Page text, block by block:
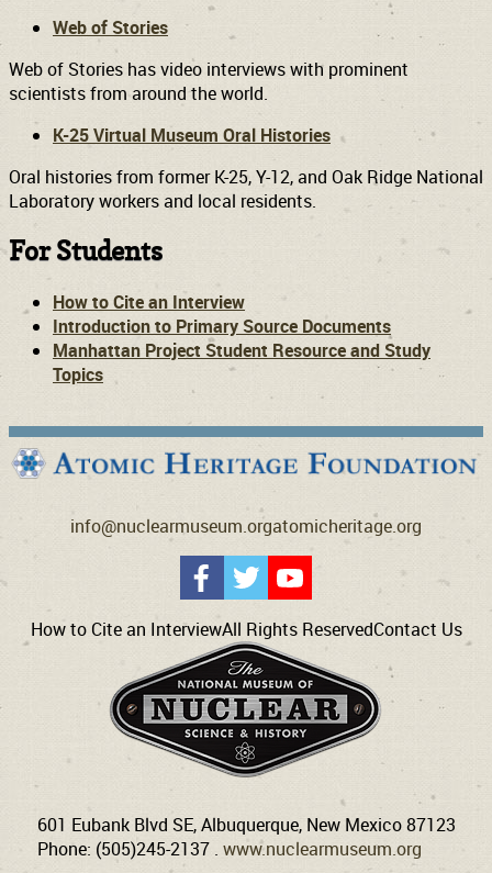
Web of Stories
Web of Stories has video interviews with prominent
scientists from around the world.
K-25 Virtual Museum Oral Histories
Oral histories from former K-25, Y-12, and Oak Ridge National
Laboratory workers and local residents.
For Students
How to Cite an Interview
Introduction to Primary Source Documents
Manhattan Project Student Resource and Study
Topics
info@nuclearmuseum.orgatomicheritage.org
How to Cite an InterviewAll Rights ReservedContact Us
601 Eubank Blvd SE, Albuquerque, New Mexico 87123
Phone: (505)245-2137 . www.nuclearmuseum.org